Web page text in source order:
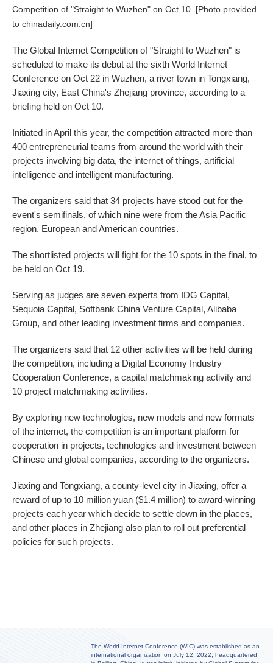
Competition of "Straight to Wuzhen" on Oct 10. [Photo provided
to chinadaily.com.cn]
The Global Internet Competition of "Straight to Wuzhen" is
scheduled to make its debut at the sixth World Internet
Conference on Oct 22 in Wuzhen, a river town in Tongxiang,
Jiaxing city, East China's Zhejiang province, according to a
briefing held on Oct 10.
Initiated in April this year, the competition attracted more than
400 entrepreneurial teams from around the world with their
projects involving big data, the internet of things, artificial
intelligence and intelligent manufacturing.
The organizers said that 34 projects have stood out for the
event's semifinals, of which nine were from the Asia Pacific
region, European and American countries.
The shortlisted projects will fight for the 10 spots in the final, to
be held on Oct 19.
Serving as judges are seven experts from IDG Capital,
Sequoia Capital, Softbank China Venture Capital, Alibaba
Group, and other leading investment firms and companies.
The organizers said that 12 other activities will be held during
the competition, including a Digital Economy Industry
Cooperation Conference, a capital matchmaking activity and
10 project matchmaking activities.
By exploring new technologies, new models and new formats
of the internet, the competition is an important platform for
cooperation in projects, technologies and investment between
Chinese and global companies, according to the organizers.
Jiaxing and Tongxiang, a county-level city in Jiaxing, offer a
reward of up to 10 million yuan ($1.4 million) to award-winning
projects each year which decide to settle down in the places,
and other places in Zhejiang also plan to roll out preferential
policies for such projects.
The World Internet Conference (WIC) was established as an
international organization on July 12, 2022, headquartered